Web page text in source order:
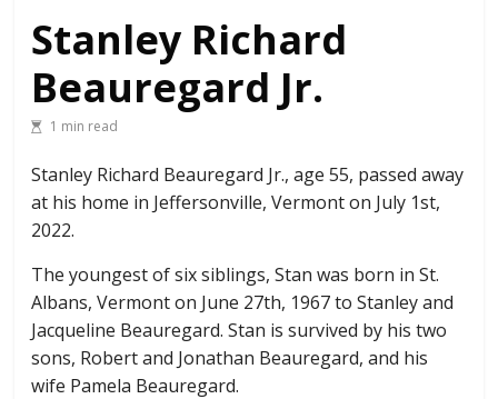
Stanley Richard
Beauregard Jr.
1 min read
Stanley Richard Beauregard Jr., age 55, passed away
at his home in Jeffersonville, Vermont on July 1st,
2022.
The youngest of six siblings, Stan was born in St.
Albans, Vermont on June 27th, 1967 to Stanley and
Jacqueline Beauregard. Stan is survived by his two
sons, Robert and Jonathan Beauregard, and his
wife Pamela Beauregard.